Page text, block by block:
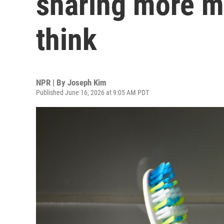
think
NPR | By Joseph Kim
Published June 16, 2026 at 9:05 AM PDT